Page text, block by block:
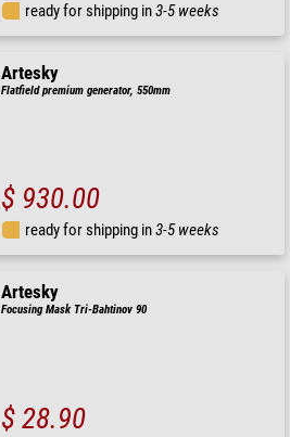
ready for shipping in3-5 weeks
Artesky
Flatfield premium generator, 550mm
$ 930.00
ready for shipping in3-5 weeks
Artesky
Focusing Mask Tri-Bahtinov 90
$ 28.90